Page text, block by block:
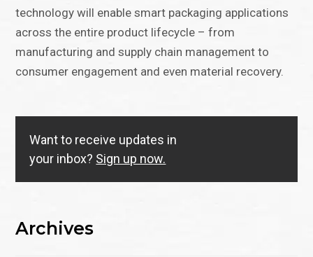
technology will enable smart packaging applications
across the entire product lifecycle – from
manufacturing and supply chain management to
consumer engagement and even material recovery.
Want to receive updates in
your inbox? Sign up now.
Archives